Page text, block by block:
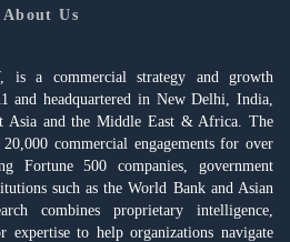
About Us
is a commercial strategy and growth
and headquartered in New Delhi, India,
Asia and the Middle East & Africa. The
commercial engagements for over
Fortune 500 companies, government
such as the World Bank and Asian
combines proprietary intelligence,
expertise to help organizations navigate